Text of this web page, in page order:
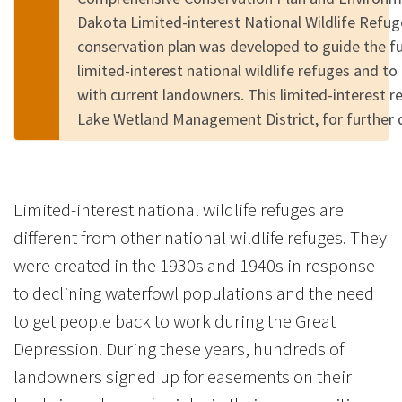
Dakota Limited-interest National Wildlife
conservation plan was developed to guide the
limited-interest national wildlife refuges and to
with current landowners. This limited-interest
Lake Wetland Management District, for
Limited-interest national wildlife refuges are
different from other national wildlife refuges. They
were created in the 1930s and 1940s in response
to declining waterfowl populations and the need
to get people back to work during the Great
Depression. During these years, hundreds of
landowners signed up for easements on their